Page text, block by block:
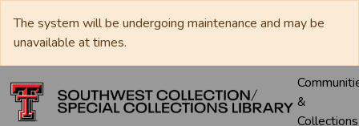
The system will be undergoing maintenance and may be
unavailable at times.
&
Collections